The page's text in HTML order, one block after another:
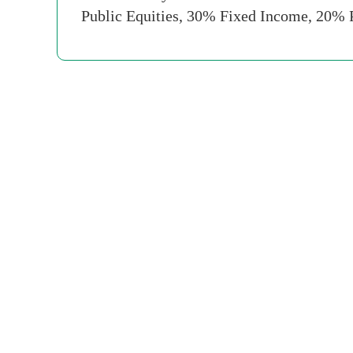
Public Equities, 30% Fixed Income,